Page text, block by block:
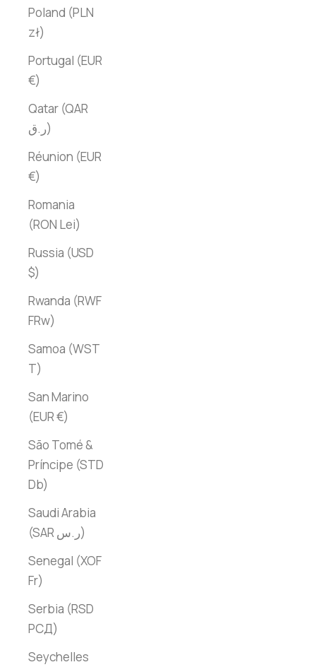
Poland (PLN
zł)
Portugal (EUR
€)
Qatar (QAR
ر.ق)
Réunion (EUR
€)
Romania
(RON Lei)
Russia (USD
$)
Rwanda (RWF
FRw)
Samoa (WST
T)
San Marino
(EUR €)
São Tomé &
Príncipe (STD
Db)
Saudi Arabia
(SAR ر.س)
Senegal (XOF
Fr)
Serbia (RSD
РСД)
Seychelles